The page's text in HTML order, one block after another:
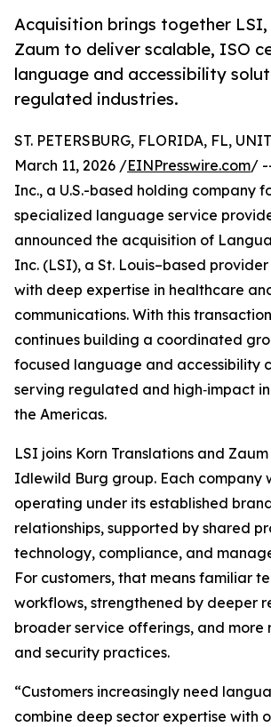
Acquisition brings together LSI,
Zaum to deliver scalable, ISO
language and accessibility
regulated industries.
ST. PETERSBURG, FLORIDA, FL,
March 11, 2026 /EINPresswire.com/
Inc., a U.S.-based holding company
specialized language service
announced the acquisition of
Inc. (LSI), a St. Louis–based
with deep expertise in healthcare
communications. With this
continues building a coordinated
focused language and accessibility
serving regulated and high‑impact
the Americas.
LSI joins Korn Translations and
Idlewild Burg group. Each company
operating under its established
relationships, supported by shared
technology, compliance, and
For customers, that means familiar
workflows, strengthened by deeper
broader service offerings, and more
and security practices.
“Customers increasingly need
combine deep sector expertise with